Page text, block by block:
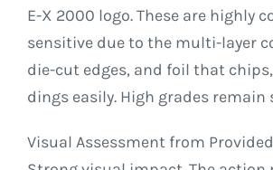
E-X 2000 logo. These are highly
sensitive due to the multi-layer
die-cut edges, and foil that
dings easily. High grades remain
Visual Assessment from